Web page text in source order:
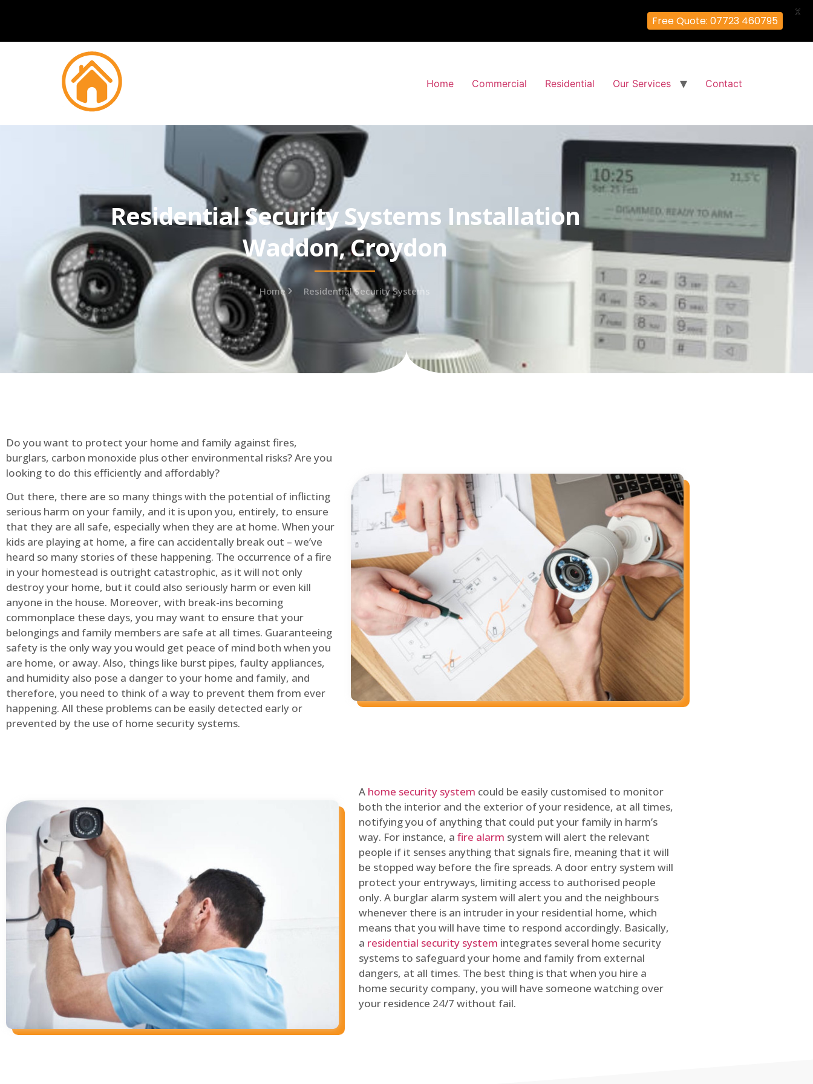
Home Commercial Residential Our Services Contact
Residential Security Systems Installation
Waddon, Croydon
Home Residential Security Systems
Do you want to protect your home and family against fires,
burglars, carbon monoxide plus other environmental risks? Are you
looking to do this efficiently and affordably?
Out there, there are so many things with the potential of inflicting
serious harm on your family, and it is upon you, entirely, to ensure
that they are all safe, especially when they are at home. When your
kids are playing at home, a fire can accidentally break out – we’ve
heard so many stories of these happening. The occurrence of a fire
in your homestead is outright catastrophic, as it will not only
destroy your home, but it could also seriously harm or even kill
anyone in the house. Moreover, with break-ins becoming
commonplace these days, you may want to ensure that your
belongings and family members are safe at all times. Guaranteeing
safety is the only way you would get peace of mind both when you
are home, or away. Also, things like burst pipes, faulty appliances,
and humidity also pose a danger to your home and family, and
therefore, you need to think of a way to prevent them from ever
happening. All these problems can be easily detected early or
prevented by the use of home security systems.
A home security system could be easily customised to monitor
both the interior and the exterior of your residence, at all times,
notifying you of anything that could put your family in harm’s
way. For instance, a fire alarm system will alert the relevant
people if it senses anything that signals fire, meaning that it will
be stopped way before the fire spreads. A door entry system will
protect your entryways, limiting access to authorised people
only. A burglar alarm system will alert you and the neighbours
whenever there is an intruder in your residential home, which
means that you will have time to respond accordingly. Basically,
a residential security system integrates several home security
systems to safeguard your home and family from external
dangers, at all times. The best thing is that when you hire a
home security company, you will have someone watching over
your residence 24/7 without fail.
Free Quote: 07723 460795
X